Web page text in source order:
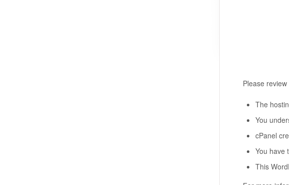
Please
The
You
cPanel
You have
This